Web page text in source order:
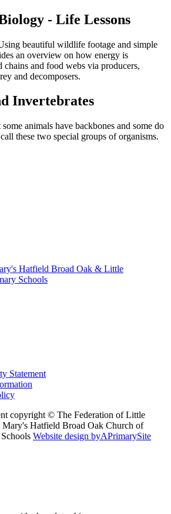
- Life Lessons
beautiful wildlife footage and simple
an overview on how energy is
chains and food webs via producers,
and decomposers.
Invertebrates
animals have backbones and some do
these two special groups of organisms.
Hatfield Broad Oak & Little
Schools
Statement
copyright © The Federation of Little
Hatfield Broad Oak Church of
Website design byAPrimarySite